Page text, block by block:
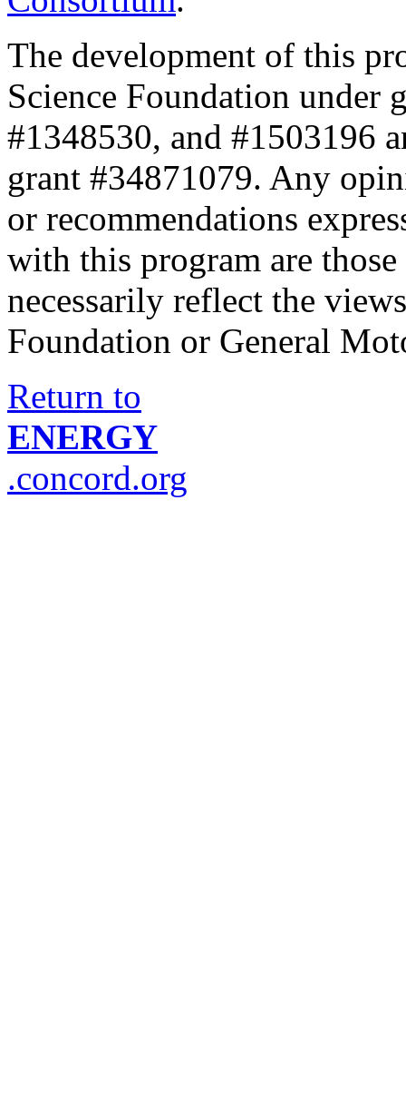
The development of this
Science Foundation under
#1348530, and #1503196
grant #34871079. Any
or recommendations
with this program are
necessarily reflect the
Foundation or General
Return to
ENERGY
.concord.org